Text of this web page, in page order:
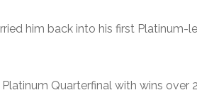
him back into his first Platinum-
Quarterfinal with wins over